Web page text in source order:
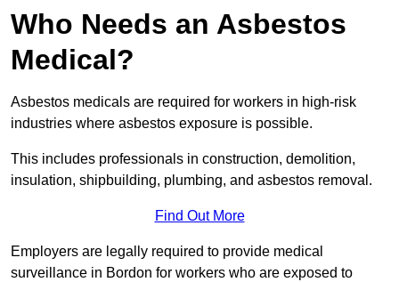
Who Needs an Asbestos
Medical?
Asbestos medicals are required for workers in high-risk
industries where asbestos exposure is possible.
This includes professionals in construction, demolition,
insulation, shipbuilding, plumbing, and asbestos removal.
Find Out More
Employers are legally required to provide medical
surveillance in Bordon for workers who are exposed to